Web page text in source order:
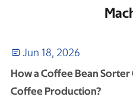
 Jun 18, 2026
How a Coffee Bean
Coffee Production?